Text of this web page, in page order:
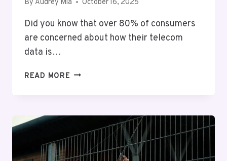
By Audrey Mia October 16, 2025
Did you know that over 80% of consumers
are concerned about how their telecom
data is…
READ MORE TELECOM
9133623950,
9522060201,
9786195663,